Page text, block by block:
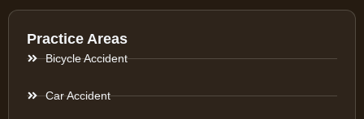
Practice Areas
Bicycle Accident
Car Accident